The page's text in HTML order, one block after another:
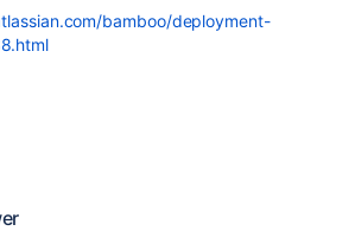
bamboo/deployment-